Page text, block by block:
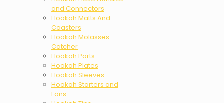
and Connectors
Hookah Matts And
Coasters
Hookah Molasses
Catcher
Hookah Parts
Hookah Plates
Hookah Sleeves
Hookah Starters and
Fans